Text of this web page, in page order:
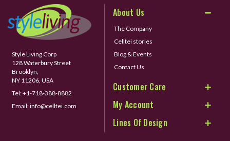
Style Living Corp
128 Waterbury Street
Brooklyn,
NY 11206, USA
Tel:+1-718-388-8882
Email:info@celltei.com
About Us
The Company
Celltei stories
Blog & Events
Contact Us
Customer Care
My Account
Lines Of Design